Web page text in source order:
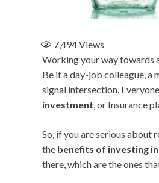
7,494Views
Working your way towards
Be it a day-job colleague, a
signal intersection.
investment, or Insurance
So, if you are serious about
the benefits of investing
there, which are the ones